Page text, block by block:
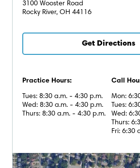
3100 Wooster Road
Rocky River, OH 44116
Get Directions
Practice Hours:
Tues: 8:30 a.m. - 4:30 p.m.
Wed: 8:30 a.m. - 4:30 p.m.
Thurs: 8:30 a.m. - 4:30 p.m.
Call
Mon:
Tues:
Wed:
Thurs:
Fri: 6:30